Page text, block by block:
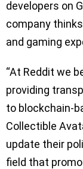
developers on
company
and gaming
“At Reddit we
providing
to blockchain-
Collectible
update their
field that